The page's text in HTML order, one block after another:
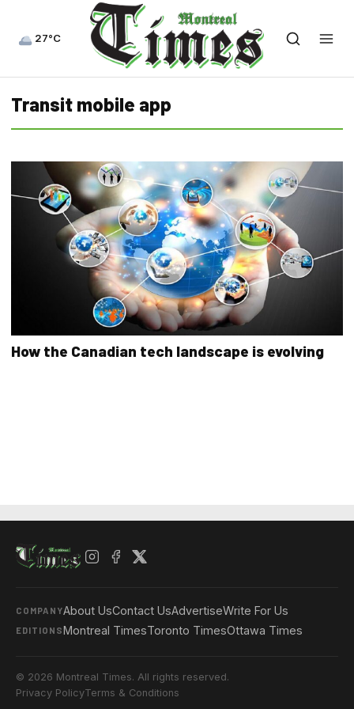
27°C
Transit mobile app
How the Canadian tech landscape is evolving
COMPANYAbout UsContact UsAdvertiseWrite For Us
EDITIONSMontreal TimesToronto TimesOttawa Times
© 2026 Montreal Times. All rights reserved.
Privacy PolicyTerms & Conditions